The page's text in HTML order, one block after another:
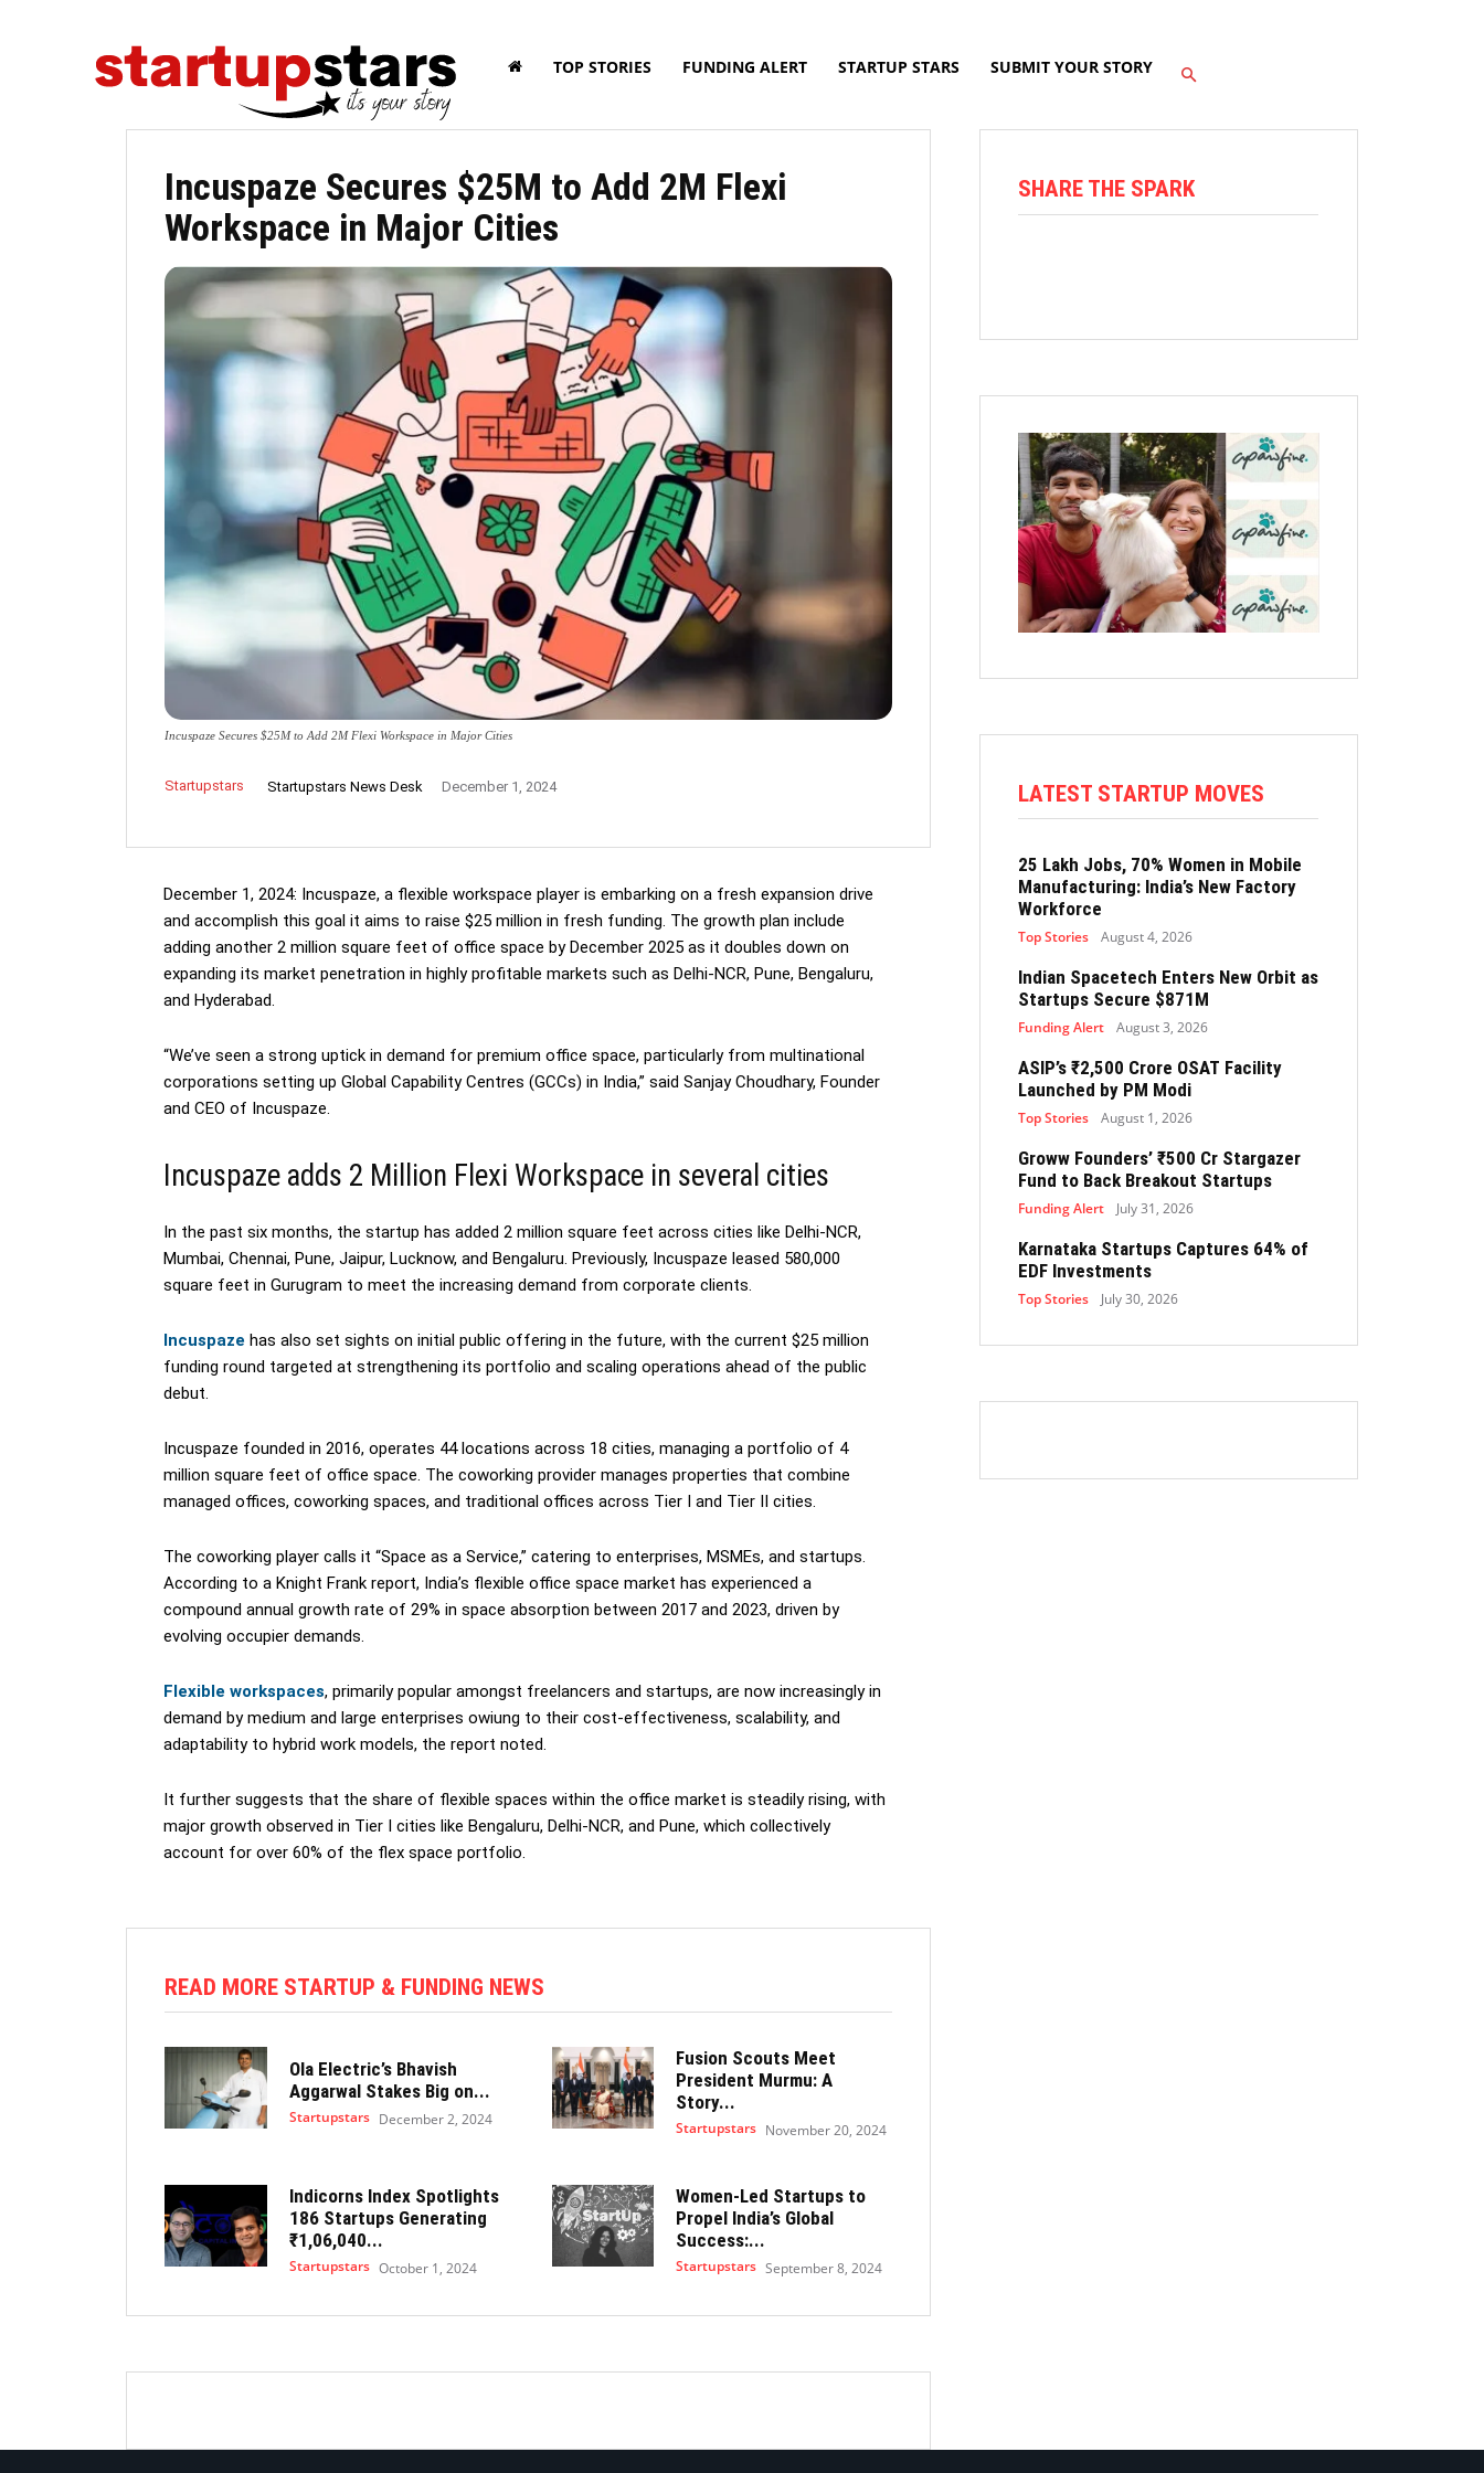
TOP STORIES FUNDING ALERT STARTUP STARS SUBMIT YOUR STORY
Incuspaze Secures $25M to Add 2M Flexi
Workspace in Major Cities
Incuspaze Secures $25M to Add 2M Flexi Workspace in Major Cities
Startupstars Startupstars News Desk December 1, 2024
December 1, 2024: Incuspaze, a flexible workspace player is embarking on a fresh expansion drive
and accomplish this goal it aims to raise $25 million in fresh funding. The growth plan include
adding another 2 million square feet of office space by December 2025 as it doubles down on
expanding its market penetration in highly profitable markets such as Delhi-NCR, Pune, Bengaluru,
and Hyderabad.
“We’ve seen a strong uptick in demand for premium office space, particularly from multinational
corporations setting up Global Capability Centres (GCCs) in India,” said Sanjay Choudhary, Founder
and CEO of Incuspaze.
Incuspaze adds 2 Million Flexi Workspace in several cities
In the past six months, the startup has added 2 million square feet across cities like Delhi-NCR,
Mumbai, Chennai, Pune, Jaipur, Lucknow, and Bengaluru. Previously, Incuspaze leased 580,000
square feet in Gurugram to meet the increasing demand from corporate clients.
Incuspaze has also set sights on initial public offering in the future, with the current $25 million
funding round targeted at strengthening its portfolio and scaling operations ahead of the public
debut.
Incuspaze founded in 2016, operates 44 locations across 18 cities, managing a portfolio of 4
million square feet of office space. The coworking provider manages properties that combine
managed offices, coworking spaces, and traditional offices across Tier I and Tier II cities.
The coworking player calls it “Space as a Service,” catering to enterprises, MSMEs, and startups.
According to a Knight Frank report, India’s flexible office space market has experienced a
compound annual growth rate of 29% in space absorption between 2017 and 2023, driven by
evolving occupier demands.
Flexible workspaces, primarily popular amongst freelancers and startups, are now increasingly in
demand by medium and large enterprises owiung to their cost-effectiveness, scalability, and
adaptability to hybrid work models, the report noted.
It further suggests that the share of flexible spaces within the office market is steadily rising, with
major growth observed in Tier I cities like Bengaluru, Delhi-NCR, and Pune, which collectively
account for over 60% of the flex space portfolio.
READ MORE STARTUP & FUNDING NEWS
Ola Electric’s Bhavish
Aggarwal Stakes Big on...
Startupstars December 2, 2024
Fusion Scouts Meet
President Murmu: A
Story...
Startupstars November 20, 2024
Indicorns Index Spotlights
186 Startups Generating
₹1,06,040...
Startupstars October 1, 2024
Women-Led Startups to
Propel India’s Global
Success:...
Startupstars September 8, 2024
SHARE THE SPARK
LATEST STARTUP MOVES
25 Lakh Jobs, 70% Women in Mobile
Manufacturing: India’s New Factory
Workforce
Top Stories August 4, 2026
Indian Spacetech Enters New Orbit as
Startups Secure $871M
Funding Alert August 3, 2026
ASIP’s ₹2,500 Crore OSAT Facility
Launched by PM Modi
Top Stories August 1, 2026
Groww Founders’ ₹500 Cr Stargazer
Fund to Back Breakout Startups
Funding Alert July 31, 2026
Karnataka Startups Captures 64% of
EDF Investments
Top Stories July 30, 2026